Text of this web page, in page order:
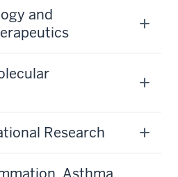
and
Research